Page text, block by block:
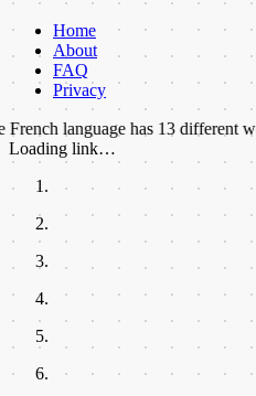
Home
About
FAQ
Privacy
has 13 different words for
Loading link…